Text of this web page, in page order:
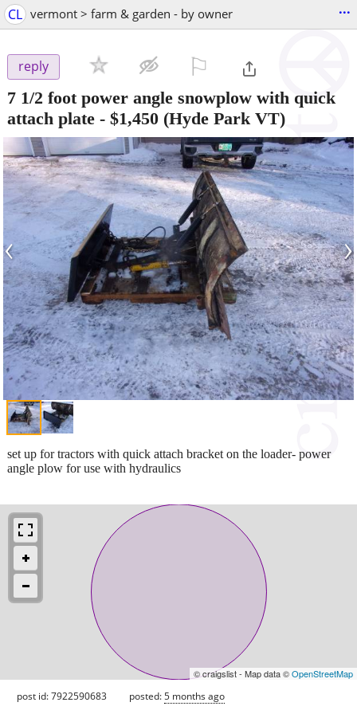
CL vermont > farm & garden - by owner ...
reply
7 1/2 foot power angle snowplow with quick
attach plate - $1,450 (Hyde Park VT)
‹ ›
set up for tractors with quick attach bracket on the loader- power
angle plow for use with hydraulics
© craigslist - Map data ©OpenStreetMap
post id: 7922590683 posted:5 months ago